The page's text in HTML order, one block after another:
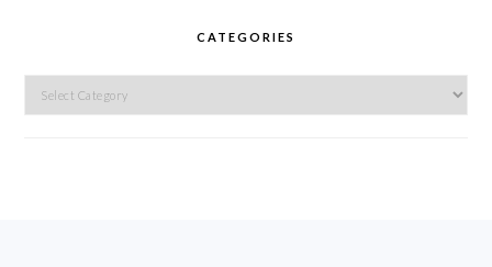
CATEGORIES
Categories